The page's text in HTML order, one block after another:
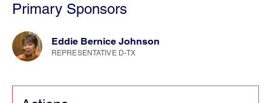
Primary Sponsors
Eddie Bernice Johnson
REPRESENTATIVE D-TX